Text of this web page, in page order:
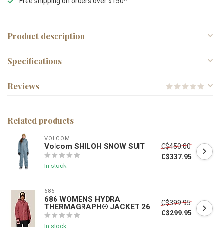
Product description
Specifications
Reviews
Related products
VOLCOM
Volcom SHILOH SNOW SUIT
In stock
C$450.00
C$337.95
686
686 WOMENS HYDRA
THERMAGRAPH® JACKET 26
In stock
C$399.95
C$299.95